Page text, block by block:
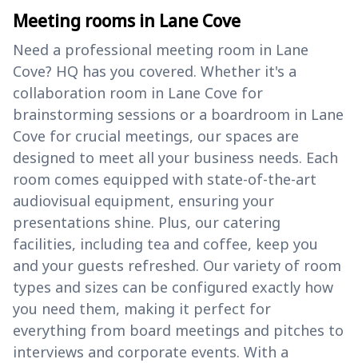
Meeting rooms in Lane Cove
Need a professional meeting room in Lane
Cove? HQ has you covered. Whether it's a
collaboration room in Lane Cove for
brainstorming sessions or a boardroom in Lane
Cove for crucial meetings, our spaces are
designed to meet all your business needs. Each
room comes equipped with state-of-the-art
audiovisual equipment, ensuring your
presentations shine. Plus, our catering
facilities, including tea and coffee, keep you
and your guests refreshed. Our variety of room
types and sizes can be configured exactly how
you need them, making it perfect for
everything from board meetings and pitches to
interviews and corporate events. With a